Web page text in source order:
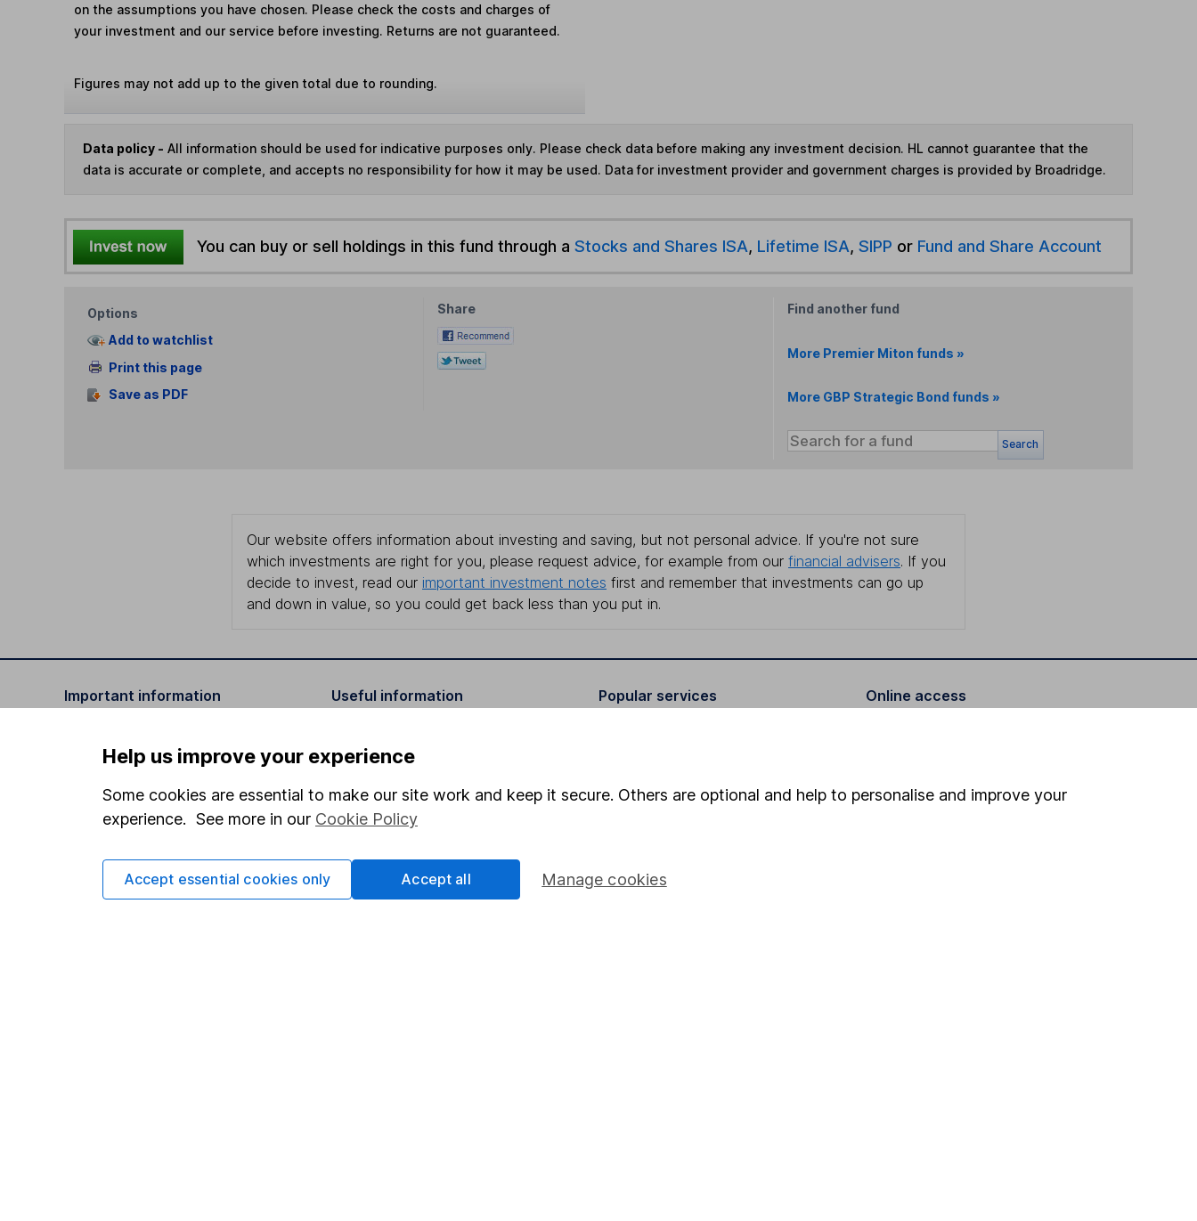
on the assumptions you have chosen. Please check the costs and charges of
your investment and our service before investing. Returns are not guaranteed.
Figures may not add up to the given total due to rounding.
Data policy - All information should be used for indicative purposes only. Please check data before making any investment decision. HL cannot guarantee that the
data is accurate or complete, and accepts no responsibility for how it may be used. Data for investment provider and government charges is provided by Broadridge.
You can buy or sell holdings in this fund through a Stocks and Shares ISA, Lifetime ISA, SIPP or Fund and Share Account
Options
Add to watchlist
Print this page
Save as PDF
Share Find another fund
More Premier Miton funds »
More GBP Strategic Bond funds »
Search
Our website offers information about investing and saving, but not personal advice. If you're not sure
which investments are right for you, please request advice, for example from our financial advisers. If you
decide to invest, read our important investment notes first and remember that investments can go up
and down in value, so you could get back less than you put in.
Important information
Important investment notes
Terms & Conditions
Cookie policy
Privacy notice
Accessibility
Useful information
Investor relations
Corporate Social Responsibility
Press
Careers
Affiliate program
Popular services
Fund dealing
Online access
Help us improve your experience
Some cookies are essential to make our site work and keep it secure. Others are optional and help to personalise and improve your
experience. See more in our Cookie Policy
Manage cookies
Accept essential cookies only Accept all